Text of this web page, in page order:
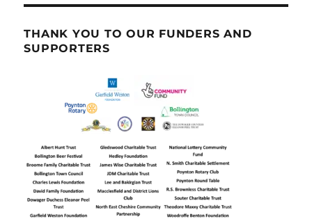
THANK YOU TO OUR FUNDERS AND
SUPPORTERS